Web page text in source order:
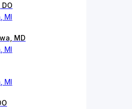
MI
MD
MI
MI